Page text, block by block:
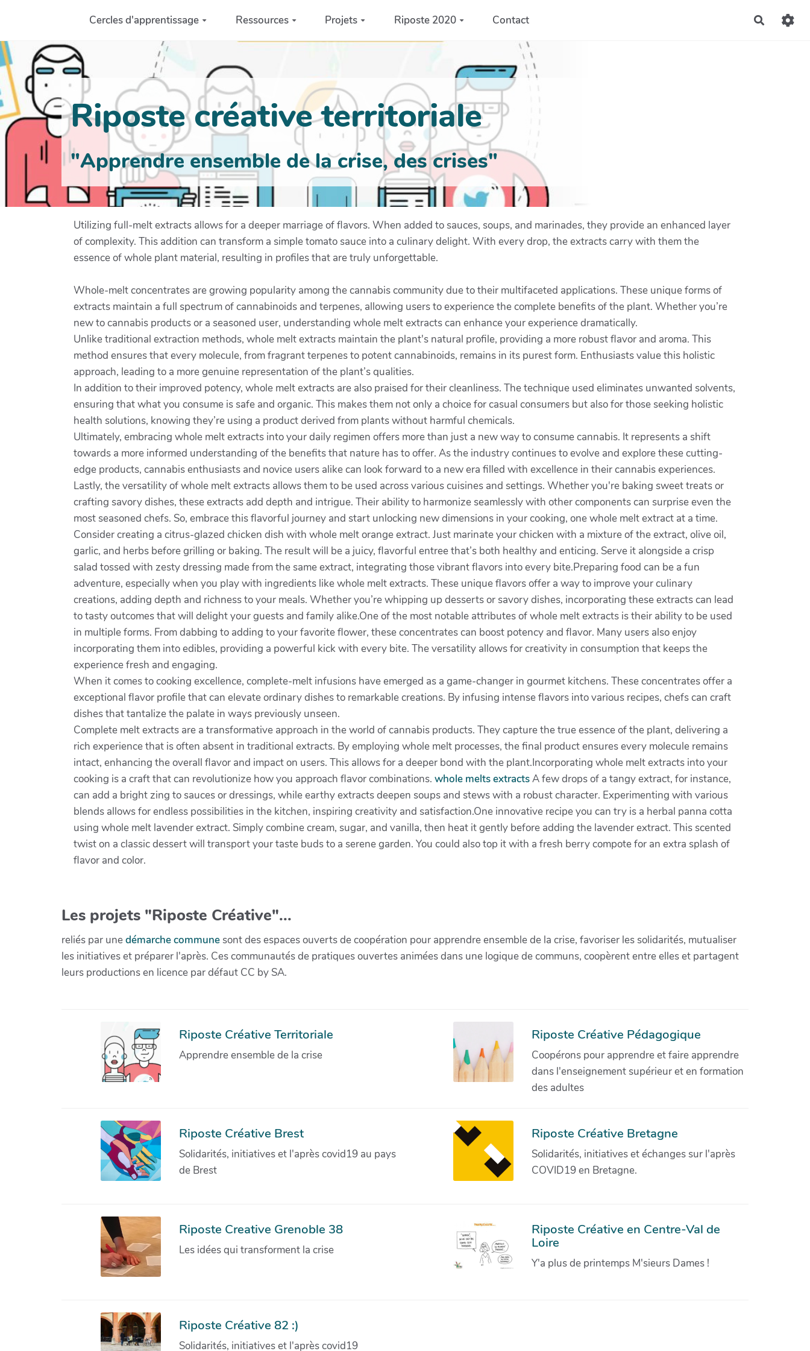
Aller au contenu principalCercles d'apprentissage Ressources Projets Riposte 2020 Contact
Riposte créative territoriale
"Apprendre ensemble de la crise, des crises"
Utilizing full-melt extracts allows for a deeper marriage of flavors. When added to sauces, soups, and marinades, they provide an enhanced layer
of complexity. This addition can transform a simple tomato sauce into a culinary delight. With every drop, the extracts carry with them the
essence of whole plant material, resulting in profiles that are truly unforgettable.
Whole-melt concentrates are growing popularity among the cannabis community due to their multifaceted applications. These unique forms of
extracts maintain a full spectrum of cannabinoids and terpenes, allowing users to experience the complete benefits of the plant. Whether you’re
new to cannabis products or a seasoned user, understanding whole melt extracts can enhance your experience dramatically.
Unlike traditional extraction methods, whole melt extracts maintain the plant's natural profile, providing a more robust flavor and aroma. This
method ensures that every molecule, from fragrant terpenes to potent cannabinoids, remains in its purest form. Enthusiasts value this holistic
approach, leading to a more genuine representation of the plant’s qualities.
In addition to their improved potency, whole melt extracts are also praised for their cleanliness. The technique used eliminates unwanted solvents,
ensuring that what you consume is safe and organic. This makes them not only a choice for casual consumers but also for those seeking holistic
health solutions, knowing they’re using a product derived from plants without harmful chemicals.
Ultimately, embracing whole melt extracts into your daily regimen offers more than just a new way to consume cannabis. It represents a shift
towards a more informed understanding of the benefits that nature has to offer. As the industry continues to evolve and explore these cutting-
edge products, cannabis enthusiasts and novice users alike can look forward to a new era filled with excellence in their cannabis experiences.
Lastly, the versatility of whole melt extracts allows them to be used across various cuisines and settings. Whether you're baking sweet treats or
crafting savory dishes, these extracts add depth and intrigue. Their ability to harmonize seamlessly with other components can surprise even the
most seasoned chefs. So, embrace this flavorful journey and start unlocking new dimensions in your cooking, one whole melt extract at a time.
Consider creating a citrus-glazed chicken dish with whole melt orange extract. Just marinate your chicken with a mixture of the extract, olive oil,
garlic, and herbs before grilling or baking. The result will be a juicy, flavorful entree that’s both healthy and enticing. Serve it alongside a crisp
salad tossed with zesty dressing made from the same extract, integrating those vibrant flavors into every bite.Preparing food can be a fun
adventure, especially when you play with ingredients like whole melt extracts. These unique flavors offer a way to improve your culinary
creations, adding depth and richness to your meals. Whether you’re whipping up desserts or savory dishes, incorporating these extracts can lead
to tasty outcomes that will delight your guests and family alike.One of the most notable attributes of whole melt extracts is their ability to be used
in multiple forms. From dabbing to adding to your favorite flower, these concentrates can boost potency and flavor. Many users also enjoy
incorporating them into edibles, providing a powerful kick with every bite. The versatility allows for creativity in consumption that keeps the
experience fresh and engaging.
When it comes to cooking excellence, complete-melt infusions have emerged as a game-changer in gourmet kitchens. These concentrates offer a
exceptional flavor profile that can elevate ordinary dishes to remarkable creations. By infusing intense flavors into various recipes, chefs can craft
dishes that tantalize the palate in ways previously unseen.
Complete melt extracts are a transformative approach in the world of cannabis products. They capture the true essence of the plant, delivering a
rich experience that is often absent in traditional extracts. By employing whole melt processes, the final product ensures every molecule remains
intact, enhancing the overall flavor and impact on users. This allows for a deeper bond with the plant.Incorporating whole melt extracts into your
cooking is a craft that can revolutionize how you approach flavor combinations. whole melts extractsA few drops of a tangy extract, for instance,
can add a bright zing to sauces or dressings, while earthy extracts deepen soups and stews with a robust character. Experimenting with various
blends allows for endless possibilities in the kitchen, inspiring creativity and satisfaction.One innovative recipe you can try is a herbal panna cotta
using whole melt lavender extract. Simply combine cream, sugar, and vanilla, then heat it gently before adding the lavender extract. This scented
twist on a classic dessert will transport your taste buds to a serene garden. You could also top it with a fresh berry compote for an extra splash of
flavor and color.
Les projets "Riposte Créative"...
reliés par unedémarche communesont des espaces ouverts de coopération pour apprendre ensemble de la crise, favoriser les solidarités, mutualiser
les initiatives et préparer l'après. Ces communautés de pratiques ouvertes animées dans une logique de communs, coopèrent entre elles et partagent
leurs productions en licence par défaut CC by SA.
Riposte Créative Territoriale
Apprendre ensemble de la crise
Riposte Créative Pédagogique
Coopérons pour apprendre et faire apprendre
dans l'enseignement supérieur et en formation
des adultes
Riposte Créative Brest
Solidarités, initiatives et l'après covid19 au pays
de Brest
Riposte Créative Bretagne
Solidarités, initiatives et échanges sur l'après
COVID19 en Bretagne.
Riposte Creative Grenoble 38
Les idées qui transforment la crise
Riposte Créative en Centre-Val de
Loire
Y'a plus de printemps M'sieurs Dames !
Riposte Créative 82 :)
Solidarités, initiatives et l'après covid19